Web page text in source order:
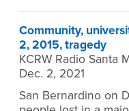
Community,
2, 2015, tragedy
KCRW Radio Santa
Dec. 2, 2021
San Bernardino on